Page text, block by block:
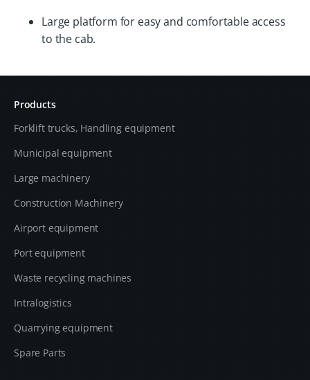
Large platform for easy and comfortable access
to the cab.
Products
Forklift trucks, Handling equipment
Municipal equipment
Large machinery
Construction Machinery
Airport equipment
Port equipment
Waste recycling machines
Intralogistics
Quarrying equipment
Spare Parts